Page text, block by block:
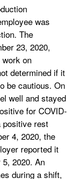
was
The
23, 2020,
on
determined if it
be cautious. On
well and stayed
for COVID-
positive rest
4, 2020, the
reported it
2020. An
during a shift,